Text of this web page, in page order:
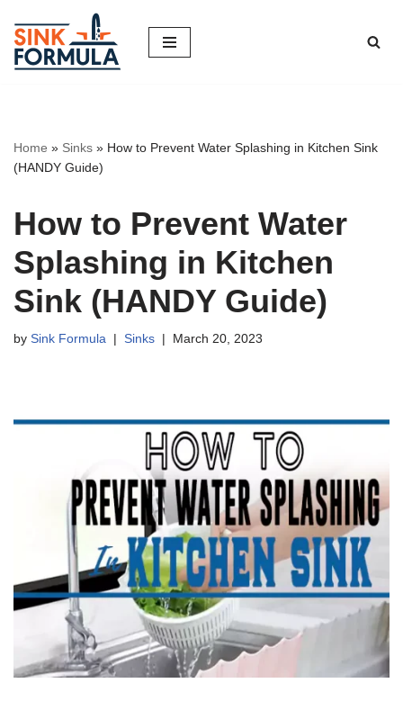
Skip
to
Home » Sinks » How to Prevent Water Splashing in Kitchen Sink
(HANDY Guide)
How to Prevent Water
Splashing in Kitchen
Sink (HANDY Guide)
by Sink Formula Sinks March 20, 2023